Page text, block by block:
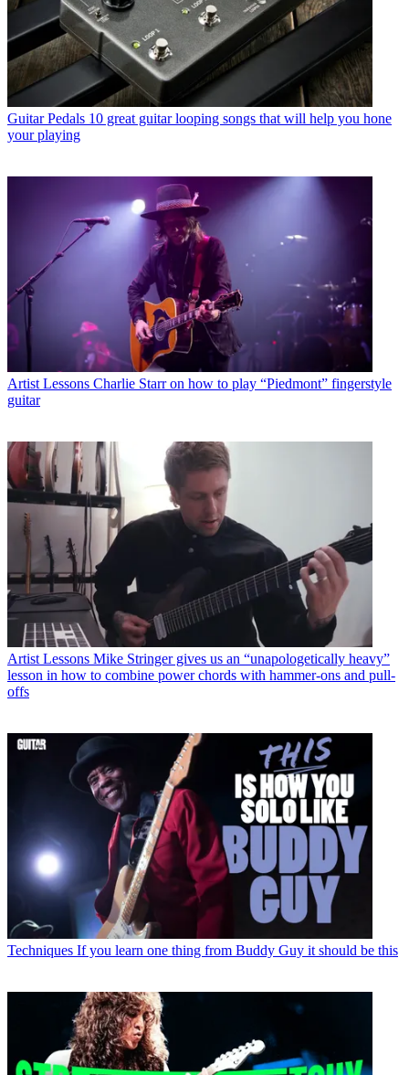
Guitar Pedals 10 great guitar looping songs that will help you hone
your playing
Artist Lessons Charlie Starr on how to play “Piedmont” fingerstyle
guitar
Artist Lessons Mike Stringer gives us an “unapologetically heavy”
lesson in how to combine power chords with hammer-ons and pull-
offs
Techniques If you learn one thing from Buddy Guy it should be this